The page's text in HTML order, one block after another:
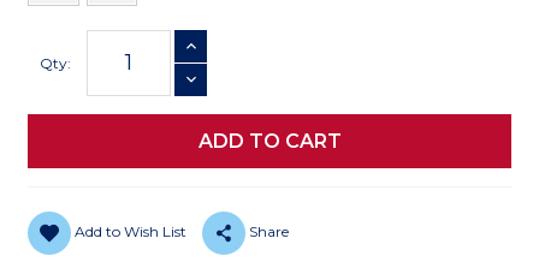
Stock:
Qty:
INCREASE QUANTITY
DECREASE QUANTITY
Add to Wish List Share